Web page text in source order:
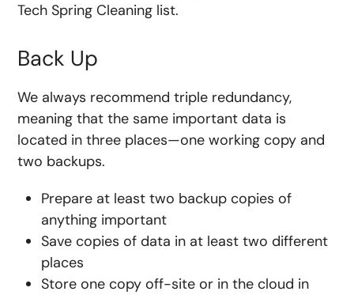
Tech Spring Cleaning list.
Back Up
We always recommend triple redundancy,
meaning that the same important data is
located in three places—one working copy and
two backups.
Prepare at least two backup copies of
anything important
Save copies of data in at least two different
places
Store one copy off-site or in the cloud in